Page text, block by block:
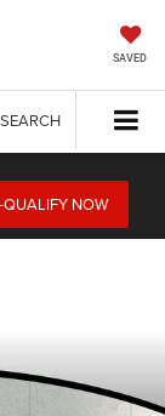
SAVED
SEARCH
QUALIFY NOW